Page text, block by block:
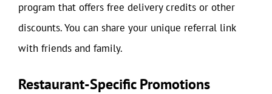
program that offers free delivery credits or other
discounts. You can share your unique referral link
with friends and family.
Restaurant-Specific Promotions